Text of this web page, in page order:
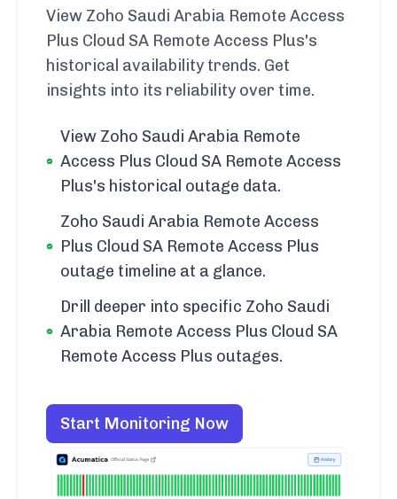
View Zoho Saudi Arabia Remote Access
Plus Cloud SA Remote Access Plus's
historical availability trends. Get
insights into its reliability over time.
View Zoho Saudi Arabia Remote
Access Plus Cloud SA Remote Access
Plus's historical outage data.
Zoho Saudi Arabia Remote Access
Plus Cloud SA Remote Access Plus
outage timeline at a glance.
Drill deeper into specific Zoho Saudi
Arabia Remote Access Plus Cloud SA
Remote Access Plus outages.
Start Monitoring Now